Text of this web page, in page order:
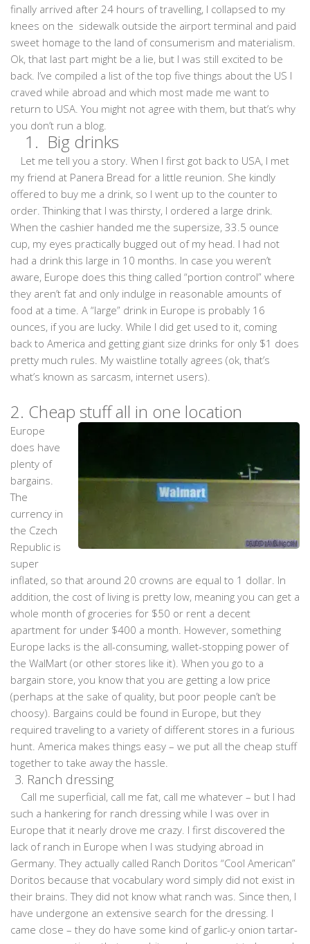
finally arrived after 24 hours of travelling, I collapsed to my
knees on the sidewalk outside the airport terminal and paid
sweet homage to the land of consumerism and materialism.
Ok, that last part might be a lie, but I was still excited to be
back. I’ve compiled a list of the top five things about the US I
craved while abroad and which most made me want to
return to USA. You might not agree with them, but that’s why
you don’t run a blog.
1. Big drinks
Let me tell you a story. When I first got back to USA, I met
my friend at Panera Bread for a little reunion. She kindly
offered to buy me a drink, so I went up to the counter to
order. Thinking that I was thirsty, I ordered a large drink.
When the cashier handed me the supersize, 33.5 ounce
cup, my eyes practically bugged out of my head. I had not
had a drink this large in 10 months. In case you weren’t
aware, Europe does this thing called “portion control” where
they aren’t fat and only indulge in reasonable amounts of
food at a time. A “large” drink in Europe is probably 16
ounces, if you are lucky. While I did get used to it, coming
back to America and getting giant size drinks for only $1 does
pretty much rules. My waistline totally agrees (ok, that’s
what’s known as sarcasm, internet users).
2. Cheap stuff all in one location
Europe
does have
plenty of
bargains.
The
currency in
the Czech
Republic is
super
inflated, so that around 20 crowns are equal to 1 dollar. In
addition, the cost of living is pretty low, meaning you can get a
whole month of groceries for $50 or rent a decent
apartment for under $400 a month. However, something
Europe lacks is the all-consuming, wallet-stopping power of
the WalMart (or other stores like it). When you go to a
bargain store, you know that you are getting a low price
(perhaps at the sake of quality, but poor people can’t be
choosy). Bargains could be found in Europe, but they
required traveling to a variety of different stores in a furious
hunt. America makes things easy – we put all the cheap stuff
together to take away the hassle.
3. Ranch dressing
Call me superficial, call me fat, call me whatever – but I had
such a hankering for ranch dressing while I was over in
Europe that it nearly drove me crazy. I first discovered the
lack of ranch in Europe when I was studying abroad in
Germany. They actually called Ranch Doritos “Cool American”
Doritos because that vocabulary word simply did not exist in
their brains. They did not know what ranch was. Since then, I
have undergone an extensive search for the dressing. I
came close – they do have some kind of garlic-y onion tartar-